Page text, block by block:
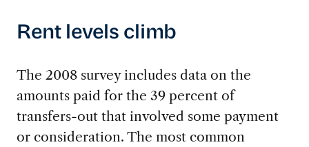
Rent levels climb
The 2008 survey includes data on the
amounts paid for the 39 percent of
transfers-out that involved some payment
or consideration. The most common